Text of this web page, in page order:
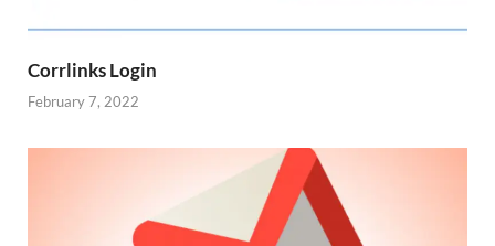
Corrlinks Login
February 7, 2022